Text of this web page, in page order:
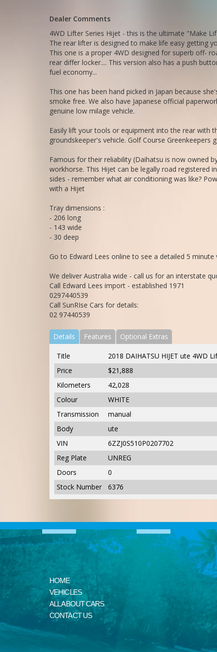
- 143 wide
Go to Edward Lees online to see a detailed 5 minute
Call Edward Lees import - established 1971
0297440539
02 97440539
Dealer Comments
4WD Lifter Series Hijet - this is the ultimate "Make
The rear lifter is designed to make life easy getting
This one is a proper 4WD designed for superb off-
rear differ locker.... This version also has a push
fuel economy...
This one has been hand picked in Japan because
smoke free. We also have Japanese official
genuine low milage vehicle.
Easily lift your tools or equipment into the rear with
groundskeeper's vehicle. Golf Course
Famous for their reliability (Daihatsu is now owned
workhorse. This Hijet can be legally road registered
sides - remember what air conditioning was like?
with a Hijet
Tray dimensions :
- 206 long
- 143 wide
- 30 deep
Go to Edward Lees online to see a detailed 5 minute
We deliver Australia wide - call us for an interstate
Call Edward Lees import - established 1971
0297440539
Call SunRIse Cars for details:
02 97440539
Details Features Optional Extras
Title
2018 DAIHATSU HIJET ute 4WD
Price
$21,888
Kilometers
42,028
Colour
WHITE
Transmission
manual
Body
ute
VIN
6ZZJ0S510P0207702
Reg Plate
UNREG
Doors
0
Stock Number
6376
HOME
VEHICLES
ALL ABOUT CARS
CONTACT US